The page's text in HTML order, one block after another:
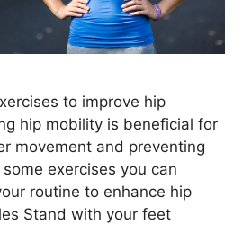
to improve hip
hip mobility is beneficial for
movement and preventing
exercises you can
routine to enhance hip
Stand with your feet